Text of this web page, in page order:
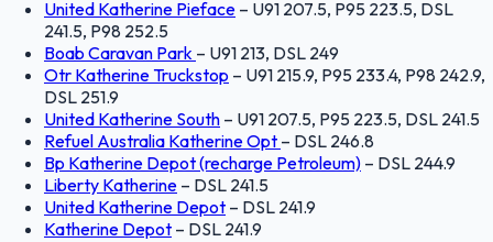
United Katherine Pieface – U91 207.5, P95 223.5, DSL
241.5, P98 252.5
Boab Caravan Park – U91 213, DSL 249
Otr Katherine Truckstop – U91 215.9, P95 233.4, P98 242.9,
DSL 251.9
United Katherine South – U91 207.5, P95 223.5, DSL 241.5
Refuel Australia Katherine Opt – DSL 246.8
Bp Katherine Depot (recharge Petroleum) – DSL 244.9
Liberty Katherine – DSL 241.5
United Katherine Depot – DSL 241.9
Katherine Depot – DSL 241.9